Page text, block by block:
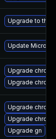
Upgrade to the
Update
Upgrade
Upgrade
Upgrade
Upgrade
Upgrade gn